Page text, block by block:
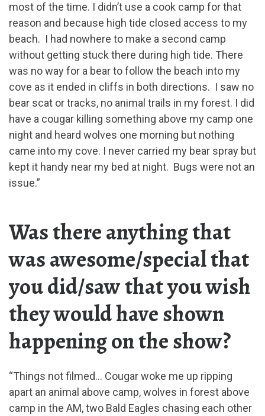
most of the time. I didn’t use a cook camp for that
reason and because high tide closed access to my
beach. I had nowhere to make a second camp
without getting stuck there during high tide. There
was no way for a bear to follow the beach into my
cove as it ended in cliffs in both directions. I saw no
bear scat or tracks, no animal trails in my forest. I did
have a cougar killing something above my camp one
night and heard wolves one morning but nothing
came into my cove. I never carried my bear spray but
kept it handy near my bed at night. Bugs were not an
issue.”
Was there anything that
was awesome/special that
you did/saw that you wish
they would have shown
happening on the show?
“Things not filmed… Cougar woke me up ripping
apart an animal above camp, wolves in forest above
camp in the AM, two Bald Eagles chasing each other